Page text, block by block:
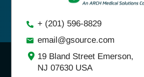
+ (201) 596-8829
email@gsource.com
19 Bland Street Emerson,
NJ 07630 USA